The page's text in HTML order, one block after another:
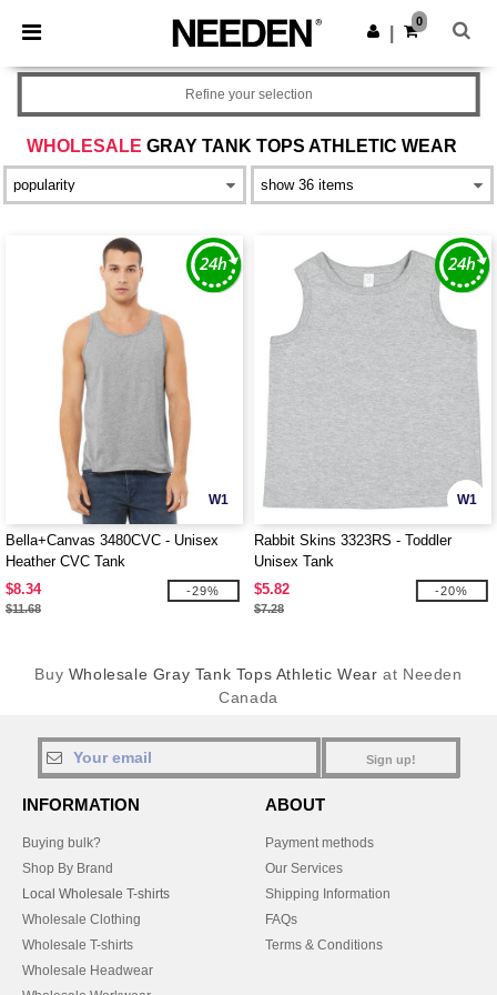
× Needen App
Better prices on app!
Get the app
0
WHOLESALE GRAY TANK TOPS ATHLETIC WEAR
Refine your selection
W1
Bella+Canvas 3480CVC - Unisex
Heather CVC Tank
$8.34
$11.68
-29%
W1
Rabbit Skins 3323RS - Toddler
Unisex Tank
$5.82
$7.28
-20%
Buy Wholesale Gray Tank Tops Athletic Wear at Needen
Canada
Sign up!
INFORMATION
Buying bulk?
Shop By Brand
Local Wholesale T-shirts
Wholesale Clothing
Wholesale T-shirts
Wholesale Headwear
ABOUT
Payment methods
Our Services
Shipping Information
FAQs
Terms & Conditions